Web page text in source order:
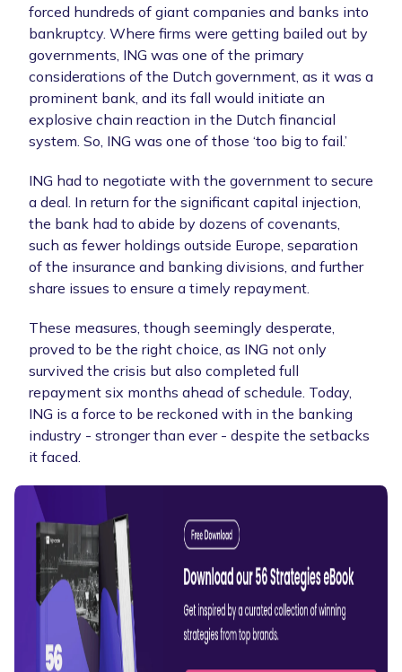
forced hundreds of giant companies and banks into
bankruptcy. Where firms were getting bailed out by
governments, ING was one of the primary
considerations of the Dutch government, as it was a
prominent bank, and its fall would initiate an
explosive chain reaction in the Dutch financial
system. So, ING was one of those ‘too big to fail.’
ING had to negotiate with the government to secure
a deal. In return for the significant capital injection,
the bank had to abide by dozens of covenants,
such as fewer holdings outside Europe, separation
of the insurance and banking divisions, and further
share issues to ensure a timely repayment.
These measures, though seemingly desperate,
proved to be the right choice, as ING not only
survived the crisis but also completed full
repayment six months ahead of schedule. Today,
ING is a force to be reckoned with in the banking
industry - stronger than ever - despite the setbacks
it faced.